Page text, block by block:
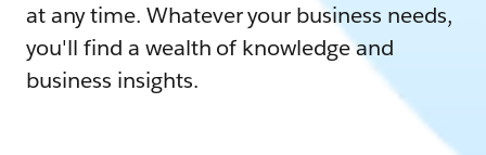
at any time. Whatever your business needs,
you'll find a wealth of knowledge and
business insights.